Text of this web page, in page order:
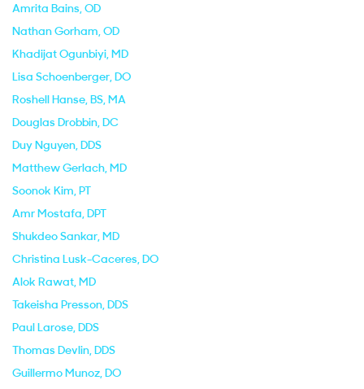
Amrita Bains, OD
Nathan Gorham, OD
Khadijat Ogunbiyi, MD
Lisa Schoenberger, DO
Roshell Hanse, BS, MA
Douglas Drobbin, DC
Duy Nguyen, DDS
Matthew Gerlach, MD
Soonok Kim, PT
Amr Mostafa, DPT
Shukdeo Sankar, MD
Christina Lusk-Caceres, DO
Alok Rawat, MD
Takeisha Presson, DDS
Paul Larose, DDS
Thomas Devlin, DDS
Guillermo Munoz, DO